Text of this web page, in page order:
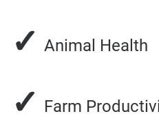
✓ Animal Health
✓ Farm